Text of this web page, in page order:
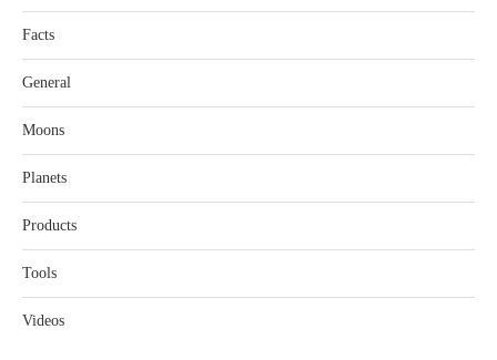
Facts
General
Moons
Planets
Products
Tools
Videos